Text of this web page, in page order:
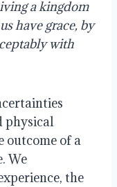
a kingdom
have grace, by
with
physical
outcome of a
We
the